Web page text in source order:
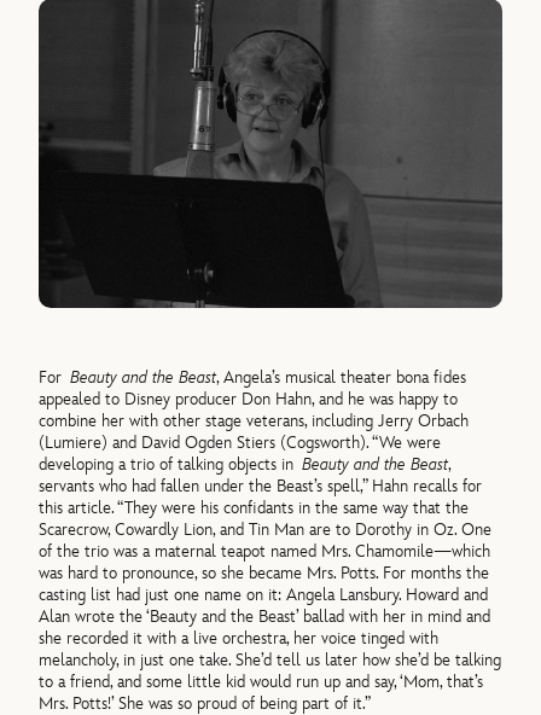
ForBeauty and the Beast, Angela’s musical theater bona fides
appealed to Disney producer Don Hahn, and he was happy to
combine her with other stage veterans, including Jerry Orbach
(Lumiere) and David Ogden Stiers (Cogsworth). “We were
developing a trio of talking objects inBeauty and the Beast,
servants who had fallen under the Beast’s spell,” Hahn recalls for
this article. “They were his confidants in the same way that the
Scarecrow, Cowardly Lion, and Tin Man are to Dorothy in Oz. One
of the trio was a maternal teapot named Mrs. Chamomile—which
was hard to pronounce, so she became Mrs. Potts. For months the
casting list had just one name on it: Angela Lansbury. Howard and
Alan wrote the ‘Beauty and the Beast’ ballad with her in mind and
she recorded it with a live orchestra, her voice tinged with
melancholy, in just one take. She’d tell us later how she’d be talking
to a friend, and some little kid would run up and say, ‘Mom, that’s
Mrs. Potts!’ She was so proud of being part of it.”